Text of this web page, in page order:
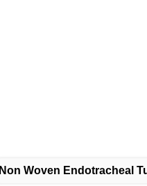
Non Woven Endotracheal